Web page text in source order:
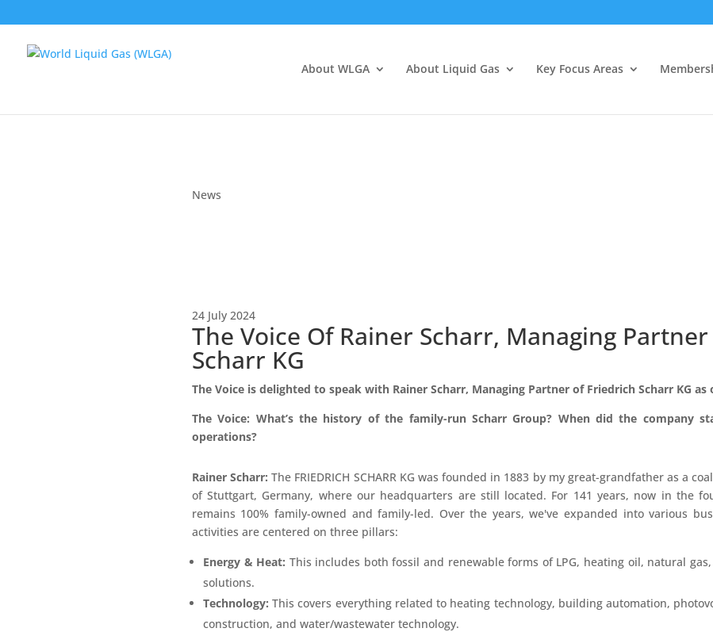
About WLGA About Liquid Gas Key Focus Areas
News
24 July 2024
The Voice Of Rainer Scharr, Managing
Scharr KG
The Voice is delighted to speak with Rainer Scharr, Managing Partner of Friedrich Scharr KG as
The Voice: What’s the history of the family-run Scharr Group? When did the company
operations?
Rainer Scharr: The FRIEDRICH SCHARR KG was founded in 1883 by my great-grandfather as a
of Stuttgart, Germany, where our headquarters are still located. For 141 years, now in the
remains 100% family-owned and family-led. Over the years, we've expanded into various
activities are centered on three pillars:
Energy & Heat: This includes both fossil and renewable forms of LPG, heating oil, natural
solutions.
Technology: This covers everything related to heating technology, building automation,
construction, and water/wastewater technology.